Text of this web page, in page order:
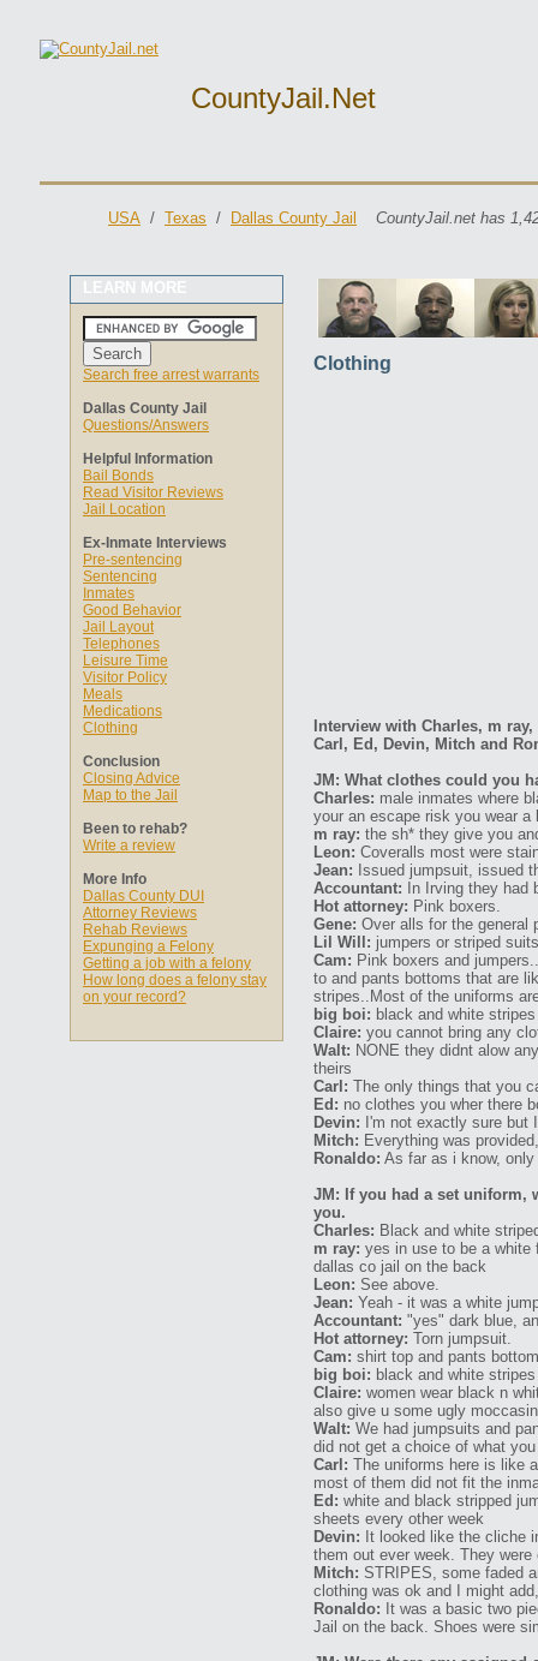
CountyJail.net
USA / Texas / Dallas County Jail CountyJail.net has
LEARN MORE
Search free arrest warrants
Dallas County Jail
Questions/Answers
Helpful Information
Bail Bonds
Read Visitor Reviews
Jail Location
Ex-Inmate Interviews
Pre-sentencing
Sentencing
Inmates
Good Behavior
Jail Layout
Telephones
Leisure Time
Visitor Policy
Meals
Medications
Clothing
Conclusion
Closing Advice
Map to the Jail
Been to rehab?
Write a review
More Info
Dallas County DUI
Attorney Reviews
Rehab Reviews
Expunging a Felony
Getting a job with a felony
How long does a felony stay
on your record?
Clothing
Interview with Charles, m
Carl, Ed, Devin, Mitch and
JM: What clothes could you
Charles: male inmates where
your an escape risk you wear a
m ray: the sh* they give you
Leon: Coveralls most were
Jean: Issued jumpsuit, issued
Accountant: In Irving they had
Hot attorney: Pink boxers.
Gene: Over alls for the
Lil Will: jumpers or striped suits
Cam: Pink boxers and
to and pants bottoms that are
stripes..Most of the uniforms
big boi: black and white stripes
Claire: you cannot bring any
Walt: NONE they didnt alow
theirs
Carl: The only things that you
Ed: no clothes you wher there
Devin: I'm not exactly sure but
Mitch: Everything was
Ronaldo: As far as i know,
JM: If you had a set uniform,
you.
Charles: Black and white
m ray: yes in use to be a white
dallas co jail on the back
Leon: See above.
Jean: Yeah - it was a white
Accountant: "yes" dark blue,
Hot attorney: Torn jumpsuit.
Cam: shirt top and pants
big boi: black and white stripes
Claire: women wear black n
also give u some ugly
Walt: We had jumpsuits and
did not get a choice of what
Carl: The uniforms here is like
most of them did not fit the
Ed: white and black stripped
sheets every other week
Devin: It looked like the cliche
them out ever week. They
Mitch: STRIPES, some faded
clothing was ok and I might
Ronaldo: It was a basic two
Jail on the back. Shoes were